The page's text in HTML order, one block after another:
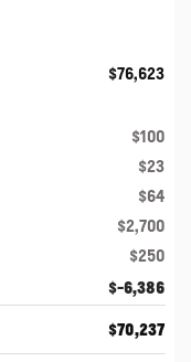
$76,623
$100
$23
$64
$2,700
$250
$-6,386
$70,237